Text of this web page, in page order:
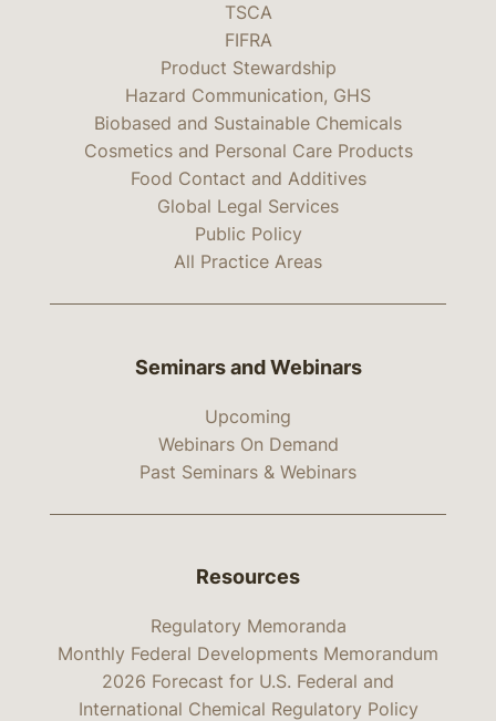
TSCA
FIFRA
Product Stewardship
Hazard Communication, GHS
Biobased and Sustainable Chemicals
Cosmetics and Personal Care Products
Food Contact and Additives
Global Legal Services
Public Policy
All Practice Areas
Seminars and Webinars
Upcoming
Webinars On Demand
Past Seminars & Webinars
Resources
Regulatory Memoranda
Monthly Federal Developments Memorandum
2026 Forecast for U.S. Federal and
International Chemical Regulatory Policy